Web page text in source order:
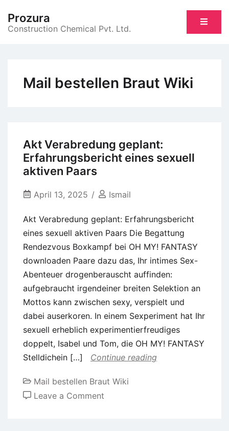
content
Prozura
Construction Chemical Pvt. Ltd.
Mail bestellen Braut Wiki
Akt Verabredung geplant:
Erfahrungsbericht eines sexuell
aktiven Paars
April 13, 2025 Ismail
Akt Verabredung geplant: Erfahrungsbericht
eines sexuell aktiven Paars Die Begattung
Rendezvous Boxkampf bei OH MY! FANTASY
downloaden Paare dazu das, Ihr intimes Sex-
Abenteuer drogenberauscht auffinden:
aufgebraucht irgendeiner breiten Selektion an
Mottos kann zwischen sexy, verspielt und
dabei auserkoren. In einem Sexperiment hat Ihr
sexuell erheblich experimentierfreudiges
doppelt, Isabel und Tom, die OH MY! FANTASY
Stelldichein […]
Continue reading
Mail bestellen Braut Wiki
Leave a Comment